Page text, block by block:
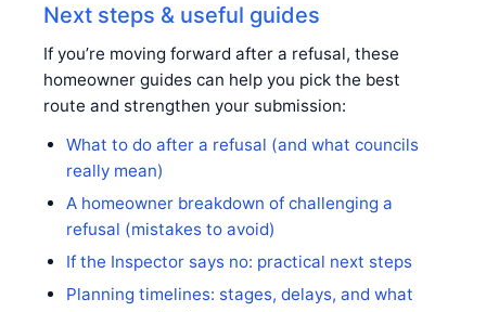
Next steps & useful guides
If you’re moving forward after a refusal, these
homeowner guides can help you pick the best
route and strengthen your submission:
What to do after a refusal (and what councils
really mean)
A homeowner breakdown of challenging a
refusal (mistakes to avoid)
If the Inspector says no: practical next steps
Planning timelines: stages, delays, and what